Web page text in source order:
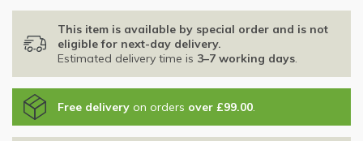
This item is available by special order and is not
eligible for next-day delivery.
Estimated delivery time is 3–7 working days.
Free delivery on orders over £99.00.